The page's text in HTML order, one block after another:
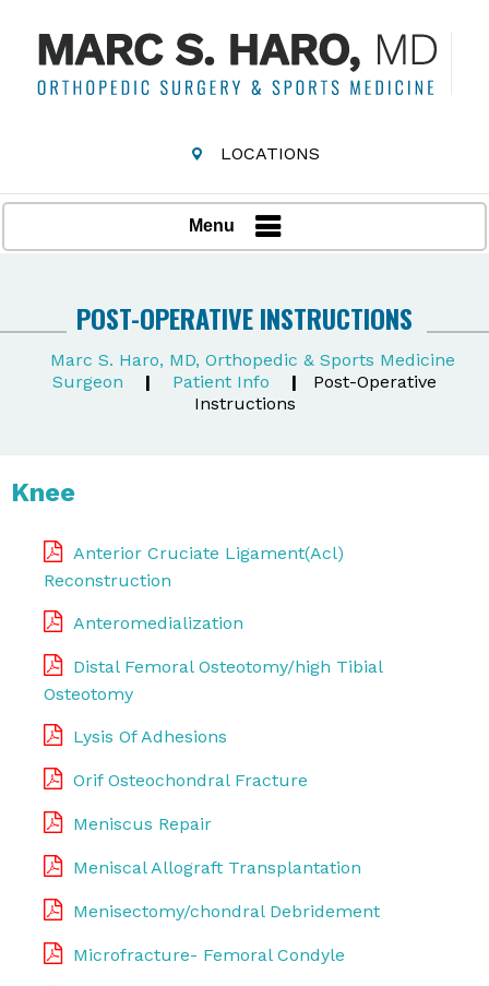
LOCATIONS
Menu
POST-OPERATIVE INSTRUCTIONS
Marc S. Haro, MD, Orthopedic & Sports Medicine
Surgeon
| Patient Info |
Post-Operative
Instructions
Knee
Anterior Cruciate Ligament(Acl)
Reconstruction
Anteromedialization
Distal Femoral Osteotomy/high Tibial
Osteotomy
Lysis Of Adhesions
Orif Osteochondral Fracture
Meniscus Repair
Meniscal Allograft Transplantation
Menisectomy/chondral Debridement
Microfracture- Femoral Condyle